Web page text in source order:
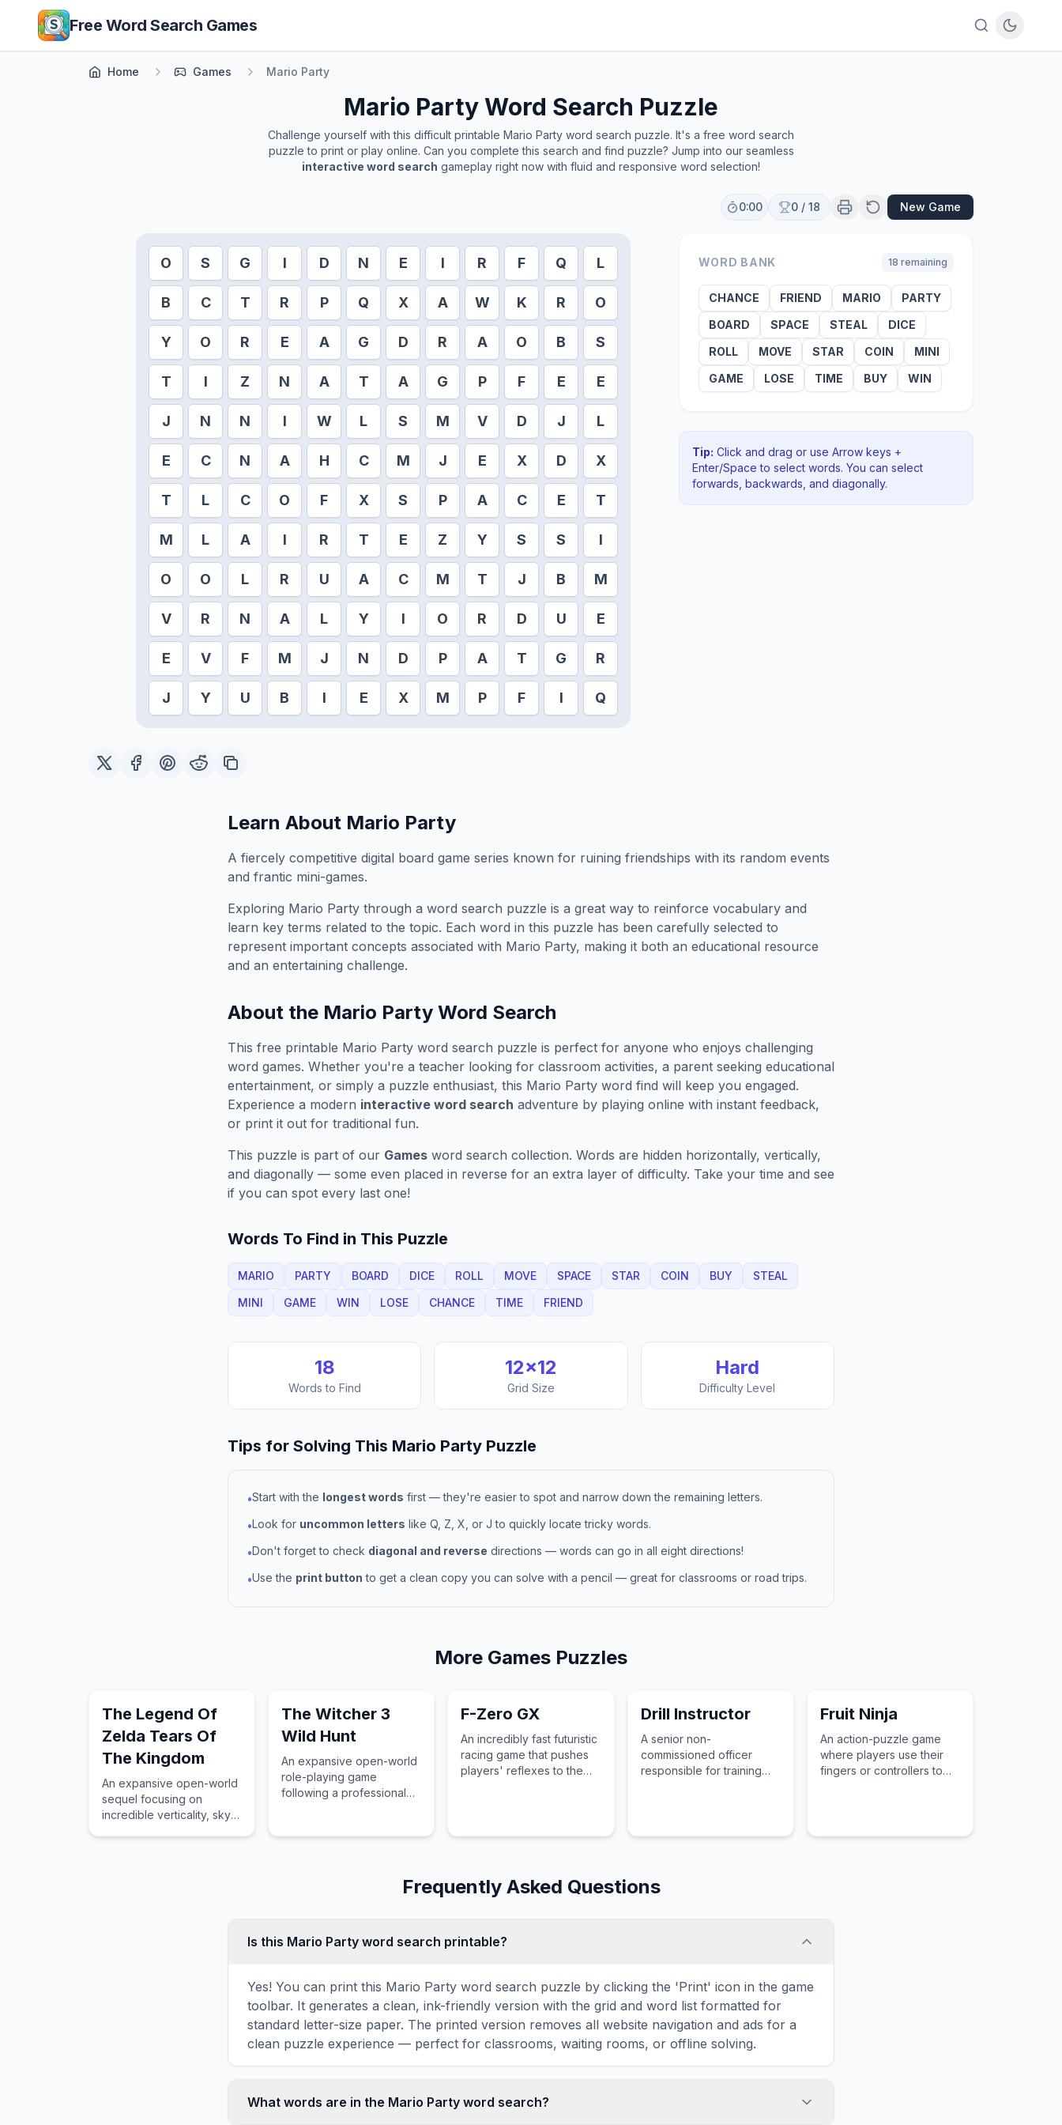
Skip to main content
Free Word Search Games
Home Games Mario Party
Mario PartyWord Search Puzzle
Challenge yourself with this difficult printable Mario Party word search puzzle. It's a free word search
puzzle to print or play online. Can you complete this search and find puzzle? Jump into our seamless
interactive word search gameplay right now with fluid and responsive word selection!
0:00 0 / 18 New Game
O S G I D N E I R F Q L
B C T R P Q X A W K R O
Y O R E A G D R A O B S
T I Z N A T A G P F E E
J N N I W L S M V D J L
E C N A H C M J E X D X
T L C O F X S P A C E T
M L A I R T E Z Y S S I
O O L R U A C M T J B M
V R N A L Y I O R D U E
E V F M J N D P A T G R
J Y U B I E X M P F I Q
WORD BANK 18 remaining
CHANCE FRIEND MARIO
PARTY
BOARD
SPACE STEAL
DICE
ROLL
MOVE STAR COIN
MINI
GAME
LOSE TIME BUY WIN
Tip: Click and drag or use Arrow keys +
Enter/Space to select words. You can select
forwards, backwards , and diagonally.
Learn About Mario Party
A fiercely competitive digital board game series known for ruining friendships with its random events
and frantic mini-games.
Exploring Mario Party through a word search puzzle is a great way to reinforce vocabulary and
learn key terms related to the topic. Each word in this puzzle has been carefully selected to
represent important concepts associated with Mario Party, making it both an educational resource
and an entertaining challenge.
About the Mario Party Word Search
This free printable Mario Party word search puzzle is perfect for anyone who enjoys challenging
word games. Whether you're a teacher looking for classroom activities, a parent seeking educational
entertainment, or simply a puzzle enthusiast, this Mario Party word find will keep you engaged.
Experience a modern interactive word search adventure by playing online with instant feedback,
or print it out for traditional fun.
This puzzle is part of our Games word search collection. Words are hidden horizontally, vertically,
and diagonally — some even placed in reverse for an extra layer of difficulty. Take your time and see
if you can spot every last one!
Words To Find in This Puzzle
MARIO PARTY BOARD DICE ROLL MOVE SPACE STAR COIN BUY
STEAL
MINI
GAME WIN LOSE CHANCE TIME FRIEND
18
Words to Find
12×12
Grid Size
Hard
Difficulty Level
Tips for Solving This Mario Party Puzzle
•Start with the longest words first — they're easier to spot and narrow down the remaining letters.
•Look for uncommon letters like Q, Z, X, or J to quickly locate tricky words.
•Don't forget to check diagonal and reverse directions — words can go in all eight directions!
•Use the print button to get a clean copy you can solve with a pencil — great for classrooms or road trips.
More Games Puzzles
The Legend Of
Zelda Tears Of
The Kingdom
An expansive open-world
sequel focusing on
incredible verticality, sky
The Witcher 3
Wild Hunt
An expansive open-world
role-playing game
following a professional
across a war-torn land.
F-Zero GX
An incredibly fast futuristic
racing game that pushes
players' reflexes to the
Drill Instructor
A senior non-
commissioned officer
responsible for training
into competent soldiers
Fruit Ninja
An action-puzzle game
where players use their
fingers or controllers to
Frequently Asked Questions
Is this Mario Party word search printable?
Yes! You can print this Mario Party word search puzzle by clicking the 'Print' icon in the game
toolbar. It generates a clean, ink-friendly version with the grid and word list formatted for
standard letter-size paper. The printed version removes all website navigation and ads for a
clean puzzle experience — perfect for classrooms, waiting rooms, or offline solving.
What words are in the Mario Party word search?